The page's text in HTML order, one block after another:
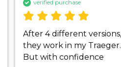
verified purchase
After 4 different
they work in my
But with confidence